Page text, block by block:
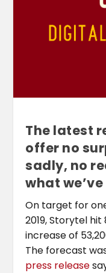
The latest
offer no
sadly, no
what
On target for
2019, Storytel
increase of
The forecast
press release